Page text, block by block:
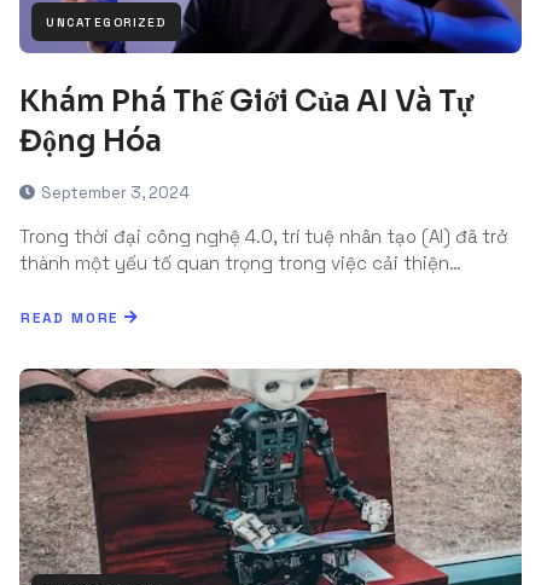
UNCATEGORIZED
Khám Phá Thế Giới Của AI Và Tự
Động Hóa
September 3, 2024
Trong thời đại công nghệ 4.0, trí tuệ nhân tạo (AI) đã trở
thành một yếu tố quan trọng trong việc cải thiện…
READ MORE